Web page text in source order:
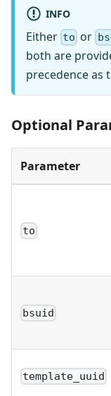
INFO
Either to or
both are
precedence as
Optional
Parameter
to
bsuid
template_uuid